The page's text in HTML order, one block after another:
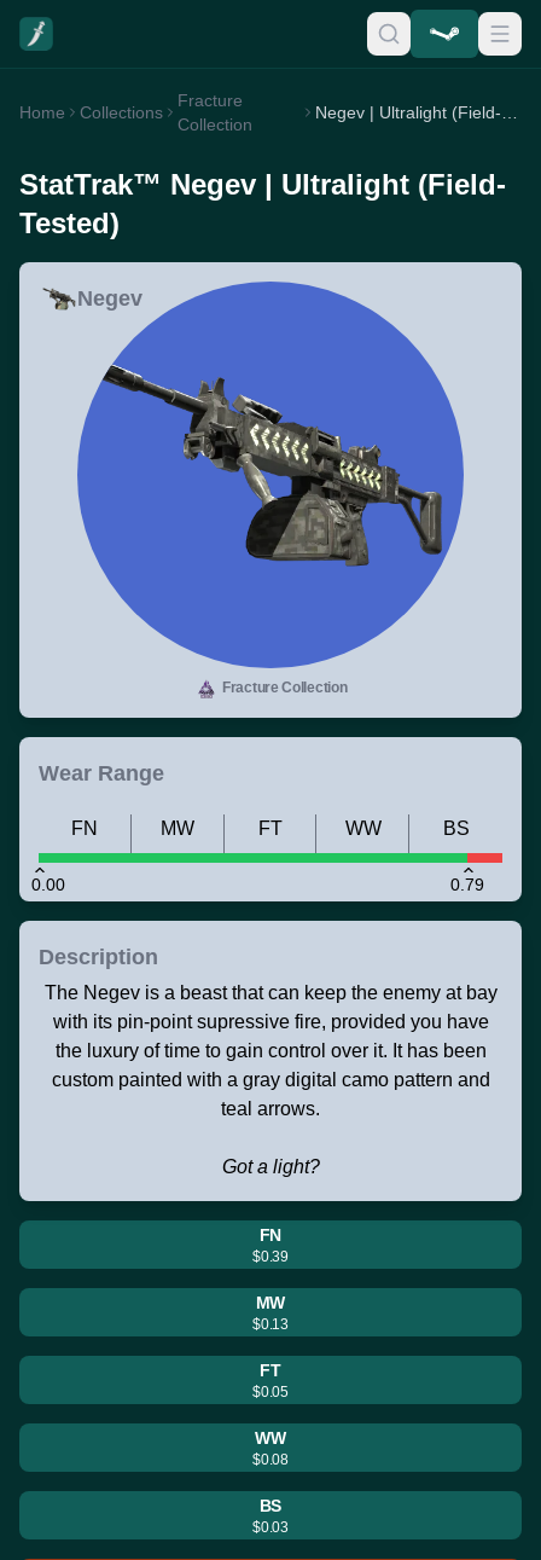
Home Collections
Fracture
Collection
StatTrak™ Negev | Ultralight (Field-
Tested)
Negev
Fracture Collection
Wear Range
0.00 0.79
FN MW FT WW BS
Description
The Negev is a beast that can keep the enemy at bay
with its pin-point supressive fire, provided you have
the luxury of time to gain control over it. It has been
custom painted with a gray digital camo pattern and
teal arrows.
Got a light?
FN
$0.39
MW
$0.13
FT
$0.05
WW
$0.08
BS
$0.03